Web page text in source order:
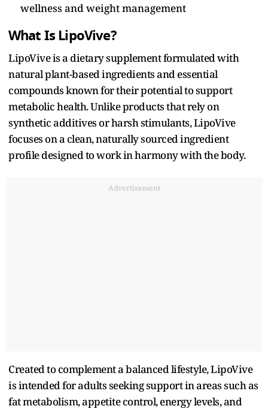
wellness and weight management
What Is LipoVive?
LipoVive is a dietary supplement formulated with
natural plant-based ingredients and essential
compounds known for their potential to support
metabolic health. Unlike products that rely on
synthetic additives or harsh stimulants, LipoVive
focuses on a clean, naturally sourced ingredient
profile designed to work in harmony with the body.
Advertisement
Created to complement a balanced lifestyle, LipoVive
is intended for adults seeking support in areas such as
fat metabolism, appetite control, energy levels, and